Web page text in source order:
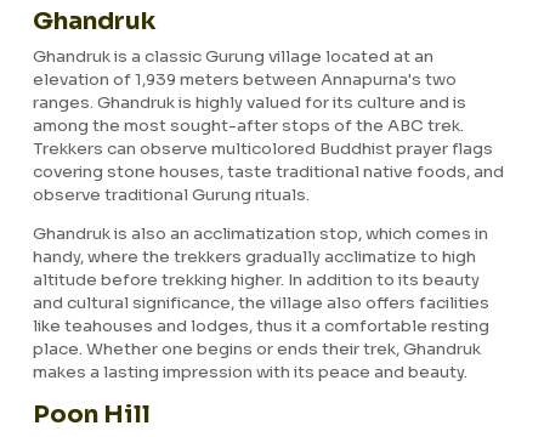
Ghandruk
Ghandruk is a classic Gurung village located at an
elevation of 1,939 meters between Annapurna's two
ranges. Ghandruk is highly valued for its culture and is
among the most sought-after stops of the ABC trek.
Trekkers can observe multicolored Buddhist prayer flags
covering stone houses, taste traditional native foods, and
observe traditional Gurung rituals.
Ghandruk is also an acclimatization stop, which comes in
handy, where the trekkers gradually acclimatize to high
altitude before trekking higher. In addition to its beauty
and cultural significance, the village also offers facilities
like teahouses and lodges, thus it a comfortable resting
place. Whether one begins or ends their trek, Ghandruk
makes a lasting impression with its peace and beauty.
Poon Hill